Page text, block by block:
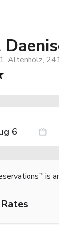
Altenholz,
TM is